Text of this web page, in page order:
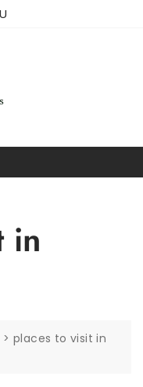
in
>places to visit in